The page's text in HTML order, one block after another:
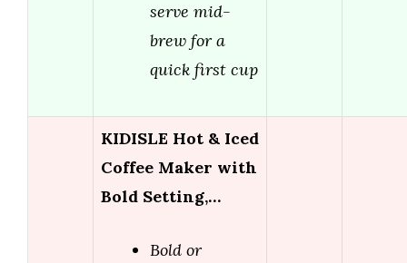
serve mid-
brew for a
quick first cup
KIDISLE Hot & Iced
Coffee Maker with
Bold Setting,…
Bold or